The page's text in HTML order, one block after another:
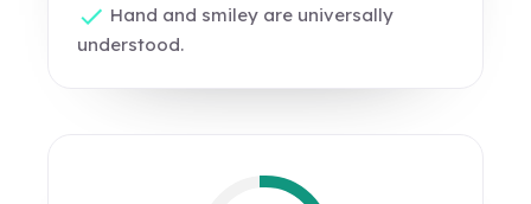
Hand and smiley are universally
understood.